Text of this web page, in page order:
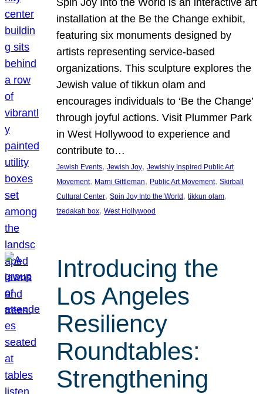
Spin Joy Into the World is an interactive art
installation at the Be the Change exhibit,
featuring six monuments designed by
artists representing service-based
organizations. This sculpture explores the
Jewish value of tikkun olam and
encourages individuals to ‘Be the Change’
through joyful actions. Visit Plummer Park
in West Hollywood to experience and
contribute to…
Jewish Events, Jewish Joy, Jewishly Inspired Public Art
Movement, Marni Gittleman, Public Art Movement, Skirball
Cultural Center, Spin Joy Into the World , tikkun olam
tzedakah box, West Hollywood
Introducing the
Los Angeles
Resiliency
Roundtables:
Strengthening